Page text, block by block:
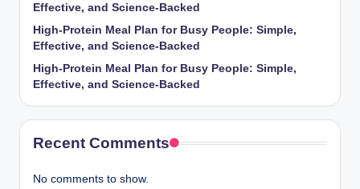
Effective, and Science-Backed
High-Protein Meal Plan for Busy People: Simple,
Effective, and Science-Backed
High-Protein Meal Plan for Busy People: Simple,
Effective, and Science-Backed
Recent Comments
No comments to show.